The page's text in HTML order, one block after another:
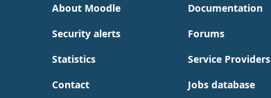
About Moodle
Security alerts
Statistics
Contact
Documentation
Forums
Service Providers
Jobs database